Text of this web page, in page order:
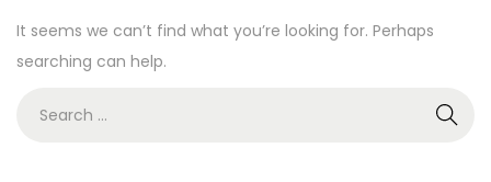
It seems we can’t find what you’re looking for. Perhaps
searching can help.